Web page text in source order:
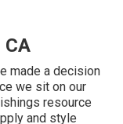
made a decision
we sit on our
resource
and style